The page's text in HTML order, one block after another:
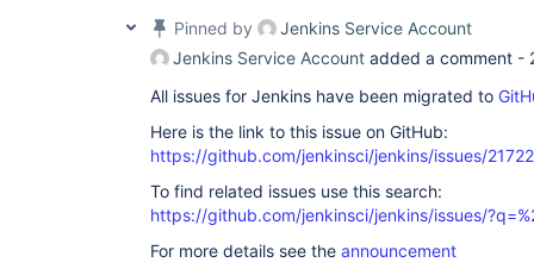
Pinned by
Jenkins Service Account
Jenkins Service Account added a comment -
All issues for Jenkins have been migrated to
Here is the link to this issue on GitHub:
https://github.com/jenkinsci/jenkins/issues/21722
To find related issues use this search:
https://github.com/jenkinsci/jenkins/issues/
For more details see the announcement